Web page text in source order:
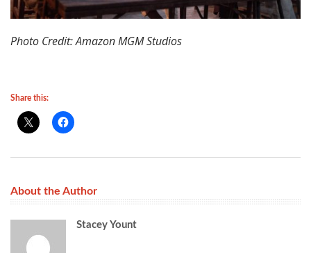
Photo Credit: Amazon MGM Studios
Share this:
About the Author
Stacey Yount